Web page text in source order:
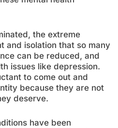
the extreme
and isolation that so many
can be reduced, and
issues like depression.
to come out and
because they are not
deserve.
have been